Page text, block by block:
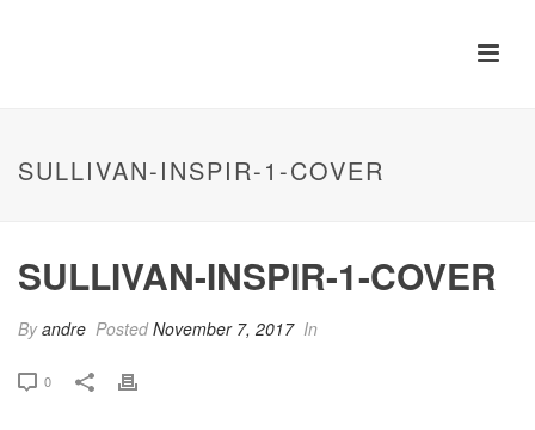
SULLIVAN-INSPIR-1-COVER
SULLIVAN-INSPIR-1-COVER
Byandre PostedNovember 7, 2017 In
0